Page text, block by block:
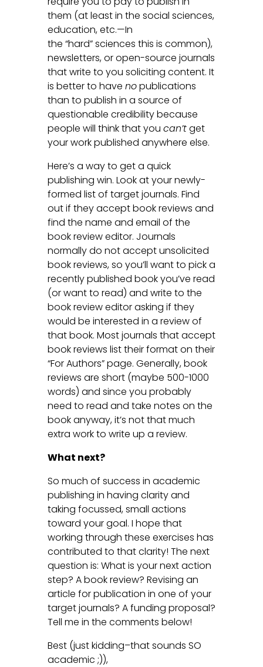
them (at least in the social sciences,
education, etc.—In
the “hard” sciences this is common),
newsletters, or open-source journals
that write to you soliciting content. It
is better to have nopublications
than to publish in a source of
questionable credibility because
people will think that you can’tget
your work published anywhere else.
Here’s a way to get a quick
publishing win. Look at your newly-
formed list of target journals. Find
out if they accept book reviews and
find the name and email of the
book review editor. Journals
normally do not accept unsolicited
book reviews, so you’ll want to pick a
recently published book you’ve read
(or want to read) and write to the
book review editor asking if they
would be interested in a review of
that book. Most journals that accept
book reviews list their format on their
“For Authors” page. Generally, book
reviews are short (maybe 500-1000
words) and since you probably
need to read and take notes on the
book anyway, it’s not that much
extra work to write up a review.
What next?
So much of success in academic
publishing in having clarity and
taking focussed, small actions
toward your goal. I hope that
working through these exercises has
contributed to that clarity! The next
question is: What is your next action
step? A book review? Revising an
article for publication in one of your
target journals? A funding proposal?
Tell me in the comments below!
Best (just kidding–that sounds SO
academic ;)),